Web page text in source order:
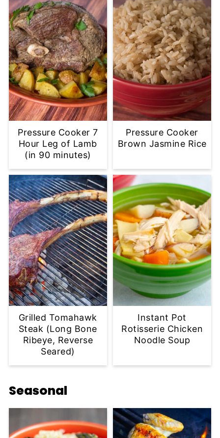
Pressure Cooker 7
Hour Leg of Lamb
(in 90 minutes)
Pressure Cooker
Brown Jasmine Rice
Grilled Tomahawk
Steak (Long Bone
Ribeye, Reverse
Seared)
Instant Pot
Rotisserie Chicken
Noodle Soup
Seasonal